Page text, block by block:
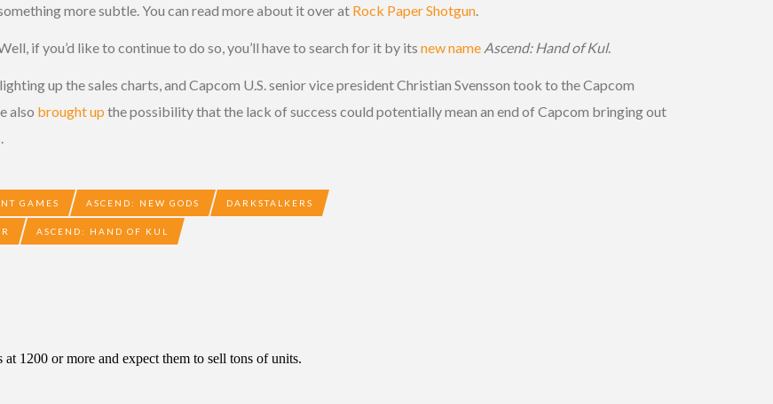
more subtle. You can read more about it over at Rock Paper Shotgun.
if you’d like to continue to do so, you’ll have to search for it by its new name Ascend: Hand of Kul.
up the sales charts, and Capcom U.S. senior vice president Christian Svensson took to the Capcom
also brought up the possibility that the lack of success could potentially mean an end of Capcom bringing out
GAMES ASCEND: NEW GODS DARKSTALKERS
ASCEND: HAND OF KUL